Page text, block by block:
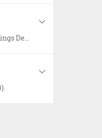
the 9/11 GI Bill.